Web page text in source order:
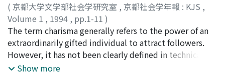
( 京都大学文学部社会学研究室 , 京都社会学年報 : KJS ,
Volume 1 , 1994 , pp.1-11 )
水垣, 源太郎;MIZUGAKI, Gentaro;ミズガキ, ゲンタロウ
The term charisma generally refers to the power of an
extraordinarily gifted individual to attract followers.
However, it has not been clearly defined in technical
terms. The uniqueness of charismatic community can
Show more